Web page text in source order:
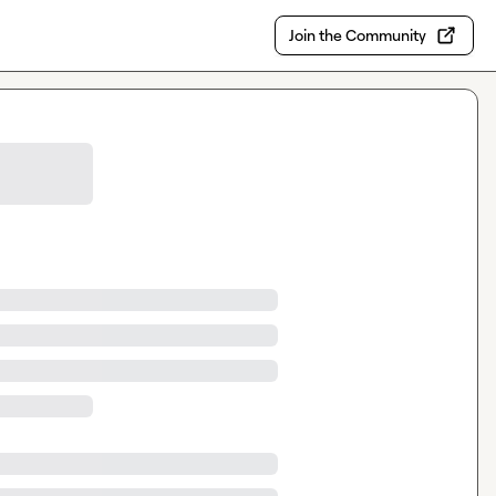
Join the Community